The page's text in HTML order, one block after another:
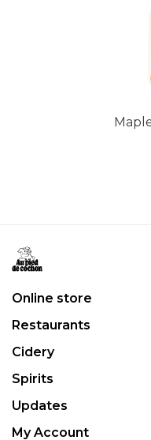
Online store
Restaurants
Cidery
Spirits
Updates
My Account